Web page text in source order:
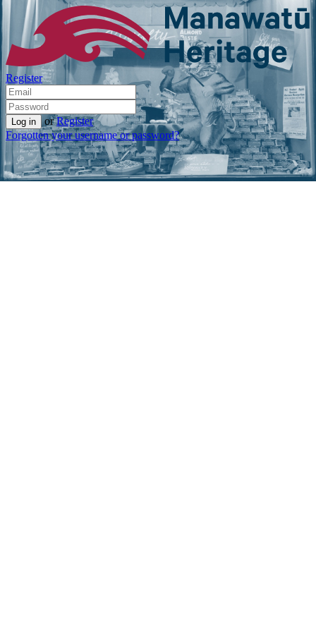
Register
or Register
Forgotten your username or password?